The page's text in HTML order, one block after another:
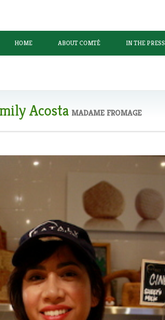
HOME ABOUT COMTÉ IN THE PRESS
Acosta MADAME FROMAGE